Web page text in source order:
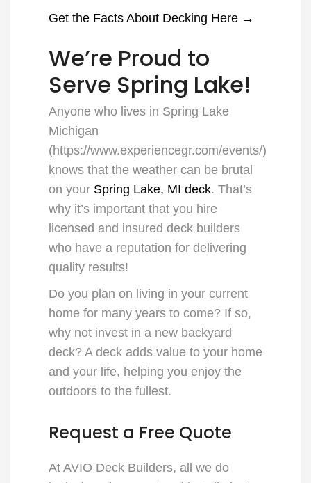
Get the Facts About Decking Here →
We’re Proud to
Serve Spring Lake!
Anyone who lives in Spring Lake
Michigan
(https://www.experiencegr.com/events/)
knows that the weather can be brutal
on your Spring Lake, MI deck. That’s
why it’s important that you hire
licensed and insured deck builders
who have a reputation for delivering
quality results!
Do you plan on living in your current
home for many years to come? If so,
why not invest in a new backyard
deck? A deck adds value to your home
and your life, helping you enjoy the
outdoors to the fullest.
Request a Free Quote
At AVIO Deck Builders, all we do